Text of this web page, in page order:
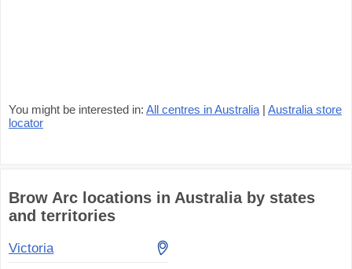
You might be interested in: All centres in Australia | Australia store
locator
Brow Arc locations in Australia by states
and territories
Victoria